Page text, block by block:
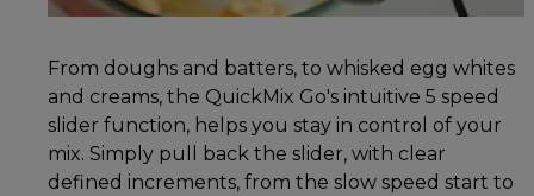
From doughs and batters, to whisked egg whites
and creams, the QuickMix Go's intuitive 5 speed
slider function, helps you stay in control of your
mix. Simply pull back the slider, with clear
defined increments, from the slow speed start to